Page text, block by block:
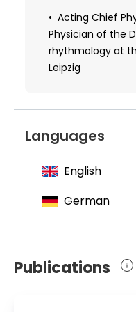
field of cardiology
Acting Chief
Physician of the
rhythmology at
Leipzig
Languages
English
German
Publications